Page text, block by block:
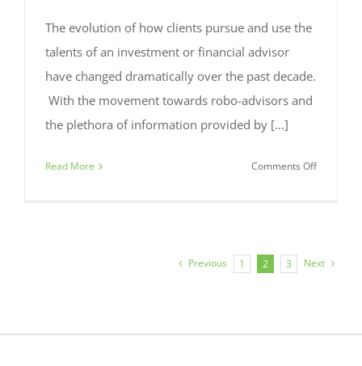
The evolution of how clients pursue and use the
talents of an investment or financial advisor
have changed dramatically over the past decade.
With the movement towards robo-advisors and
the plethora of information provided by [...]
Read More Comments Offon
Money
Previous 1 2 3 Next